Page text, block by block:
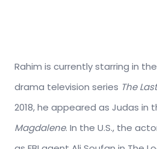
Rahim is currently starring in
drama television series The
2018, he appeared as Judas in
Magdalene. In the U.S., the